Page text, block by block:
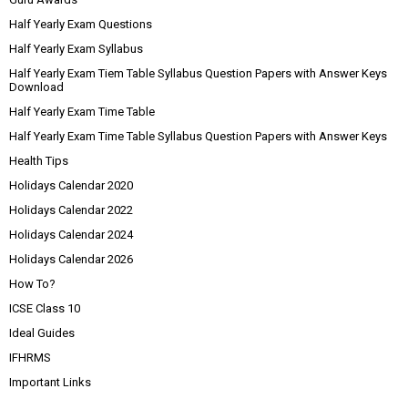
Half Yearly Exam Questions
Half Yearly Exam Syllabus
Half Yearly Exam Tiem Table Syllabus Question Papers with Answer Keys
Download
Half Yearly Exam Time Table
Half Yearly Exam Time Table Syllabus Question Papers with Answer Keys
Health Tips
Holidays Calendar 2020
Holidays Calendar 2022
Holidays Calendar 2024
Holidays Calendar 2026
How To?
ICSE Class 10
Ideal Guides
IFHRMS
Important Links